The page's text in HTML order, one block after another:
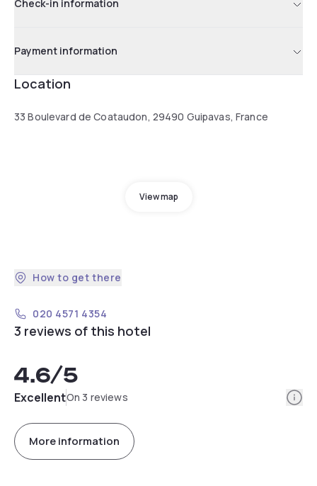
Check-in information
Payment information
Location
33 Boulevard de Coataudon, 29490 Guipavas, France
View map
How to get there
020 4571 4354
3 reviews of this hotel
4.6/5
ExcellentOn 3 reviews
More information